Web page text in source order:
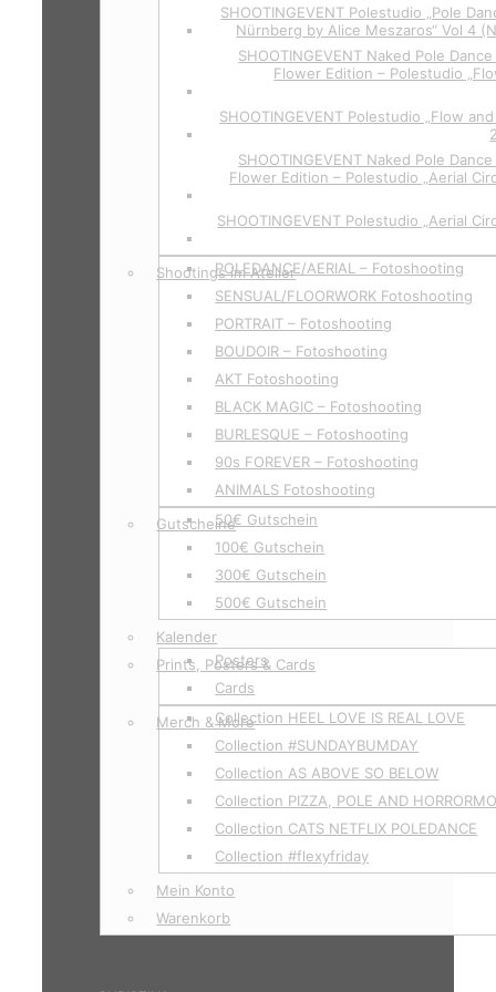
SHOOTINGEVENT Polestudio „Pole
Nürnberg by Alice Meszaros“ Vol 4
SHOOTINGEVENT Naked Pole
Flower Edition – Polestudio
SHOOTINGEVENT Polestudio „Flow and
SHOOTINGEVENT Naked Pole
Flower Edition – Polestudio „Aerial
SHOOTINGEVENT Polestudio „Aerial
Shootings im Atelier
POLEDANCE/AERIAL – Fotoshooting
SENSUAL/FLOORWORK Fotoshooting
PORTRAIT – Fotoshooting
BOUDOIR – Fotoshooting
AKT Fotoshooting
BLACK MAGIC – Fotoshooting
BURLESQUE – Fotoshooting
90s FOREVER – Fotoshooting
ANIMALS Fotoshooting
Gutscheine50€ Gutschein
100€ Gutschein
300€ Gutschein
500€ Gutschein
Kalender
Prints, Posters & Cards
Posters
Cards
Merch & MoreCollection HEEL LOVE IS REAL LOVE
Collection #SUNDAYBUMDAY
Collection AS ABOVE SO BELOW
Collection PIZZA, POLE AND
Collection CATS NETFLIX POLEDANCE
Collection #flexyfriday
Mein Konto
Warenkorb